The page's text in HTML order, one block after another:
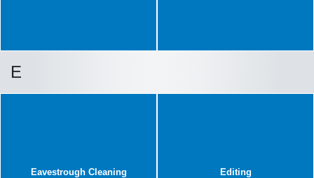
E
Eavestrough Cleaning Editing